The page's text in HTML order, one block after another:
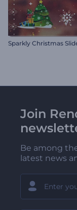
Sparkly Christmas
Join
Be among
latest news